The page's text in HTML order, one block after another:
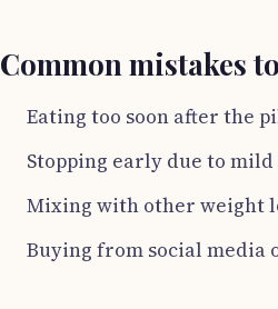
Common mistakes
Eating too soon after the
Stopping early due to
Mixing with other weight
Buying from social media